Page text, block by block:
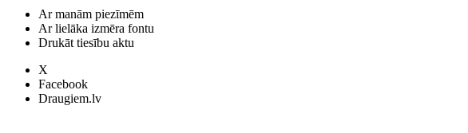
Ar manām piezīmēm
Ar lielāka izmēra fontu
Drukāt tiesību aktu
X
Facebook
Draugiem.lv